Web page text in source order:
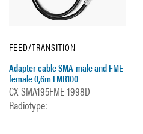
FEED/TRANSITION
Adapter cable SMA-male and FME-
female 0,6m LMR100
CX-SMA195FME-1998D
Radiotype: